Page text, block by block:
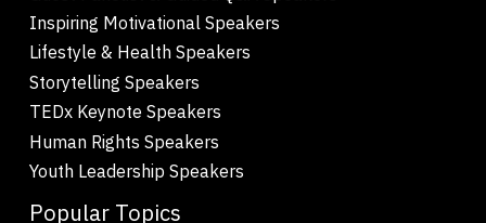
Inspiring Motivational Speakers
Lifestyle & Health Speakers
Storytelling Speakers
TEDx Keynote Speakers
Human Rights Speakers
Youth Leadership Speakers
Popular Topics